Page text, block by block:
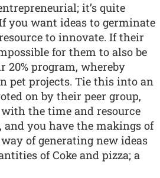
it’s quite
you want ideas to germinate
to innovate. If their
for them to also be
20% program, whereby
pet projects. Tie this into an
on by their peer group,
the time and resource
you have the makings of
of generating new ideas
of Coke and pizza; a